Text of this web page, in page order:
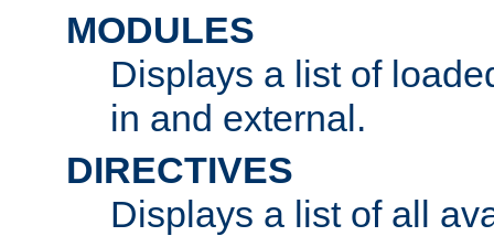
MODULES
Displays a list of
in and external.
DIRECTIVES
Displays a list of all